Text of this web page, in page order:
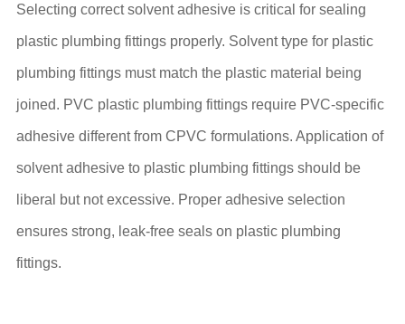
Selecting correct solvent adhesive is critical for sealing
plastic plumbing fittings properly. Solvent type for plastic
plumbing fittings must match the plastic material being
joined. PVC plastic plumbing fittings require PVC-specific
adhesive different from CPVC formulations. Application of
solvent adhesive to plastic plumbing fittings should be
liberal but not excessive. Proper adhesive selection
ensures strong, leak-free seals on plastic plumbing
fittings.